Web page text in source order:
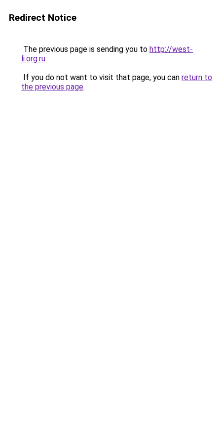
Redirect Notice
The previous page is sending you to http://west-
li.org.ru.
If you do not want to visit that page, you can return to
the previous page.